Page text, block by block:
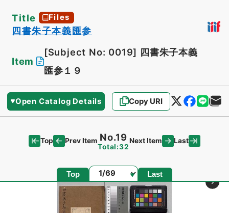
Title Files
四書朱子本義匯参
Item
[Subject No: 0019] 四書朱子本義
匯参１９
Open Catalog Details Copy URI
Top Prev Item No.19
Total:32
Next Item Last
Top Page Last